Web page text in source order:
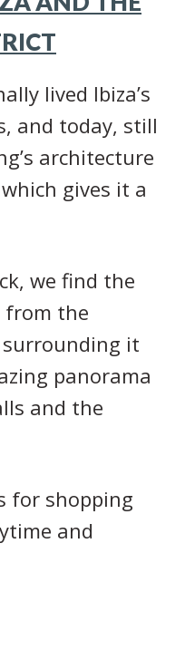
lived Ibiza’s
and today, still
architecture
gives it a
we find the
from the
it
panorama
and the
for shopping
and